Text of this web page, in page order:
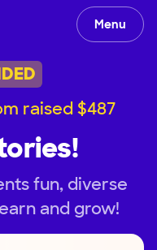
Menu
raised $487
fun, diverse
and grow!